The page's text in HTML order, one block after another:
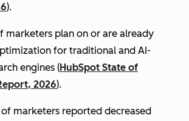
).
marketers plan on or are already
for traditional and AI-
engines (HubSpot State of
2026).
marketers reported decreased